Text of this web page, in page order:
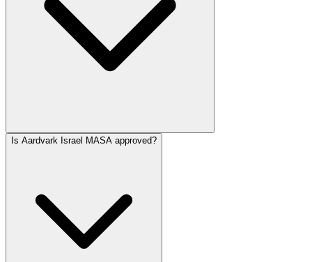
Is Aardvark Israel MASA approved?